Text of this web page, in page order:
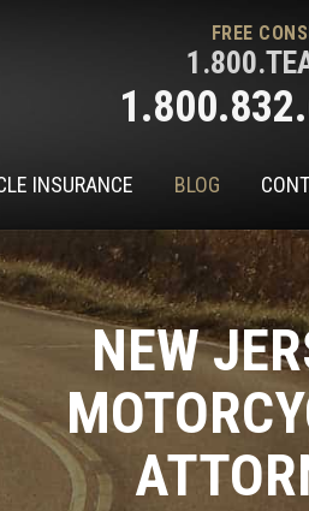
FREE
INSURANCE BLOG
NEW